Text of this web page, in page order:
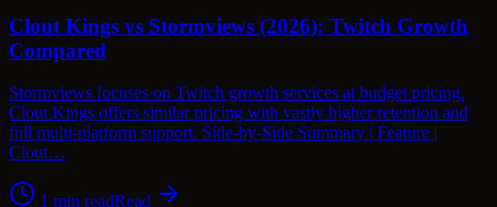
Clout Kings vs Stormviews (2026): Twitch Growth
Compared
Stormviews focuses on Twitch growth services at budget pricing.
Clout Kings offers similar pricing with vastly higher retention and
full multi-platform support. Side-by-Side Summary | Feature |
Clout…
1 min readRead